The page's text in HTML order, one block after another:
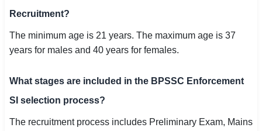
Recruitment?
The minimum age is 21 years. The maximum age is 37
years for males and 40 years for females.
What stages are included in the BPSSC Enforcement
SI selection process?
The recruitment process includes Preliminary Exam, Mains